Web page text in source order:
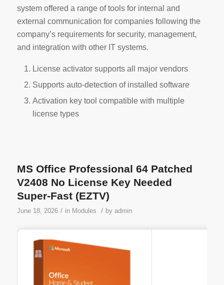
system offered a range of tools for internal and
external communication for companies following the
company’s requirements for security, management,
and integration with other IT systems.
License activator supports all major vendors
Supports auto-detection of installed software
Activation key tool compatible with multiple
license types
MS Office Professional 64 Patched
V2408 No License Key Needed
Super-Fast (EZTV)
June 18, 2026 / in Modules / by admin